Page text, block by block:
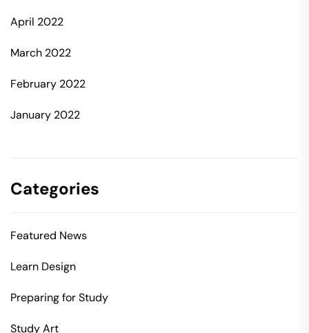
April 2022
March 2022
February 2022
January 2022
Categories
Featured News
Learn Design
Preparing for Study
Study Art